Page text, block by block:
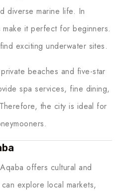
diverse marine life. In
it perfect for beginners.
exciting underwater sites.
beaches and five-star
spa services, fine dining,
the city is ideal for
offers cultural and
explore local markets,